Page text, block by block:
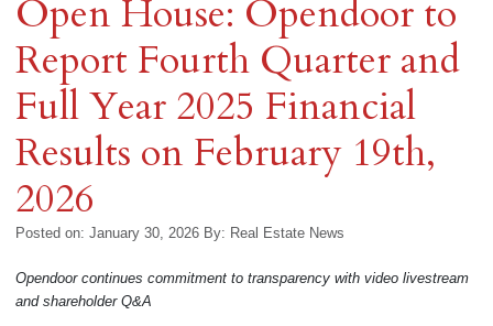
Open House: Opendoor to
Report Fourth Quarter and
Full Year 2025 Financial
Results on February 19th,
2026
Posted on: January 30, 2026 By: Real Estate News
Opendoor continues commitment to transparency with video livestream
and shareholder Q&A